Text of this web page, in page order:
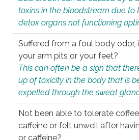
toxins in the bloodstream due to
detox organs not functioning
Suffered from a foul body odor,
your arm pits or your feet?
This can often be a sign that
up of toxicity in the body that is
expelled through the sweat
Not been able to tolerate
caffeine or felt unwell after
or caffeine?